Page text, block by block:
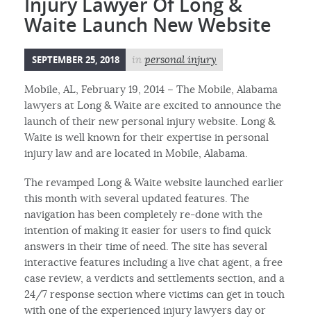
Waite Launch New Website
SEPTEMBER 25, 2018 inpersonal injury
Mobile, AL, February 19, 2014 – The Mobile, Alabama
lawyers at Long & Waite are excited to announce the
launch of their new personal injury website. Long &
Waite is well known for their expertise in personal
injury law and are located in Mobile, Alabama.
The revamped Long & Waite website launched earlier
this month with several updated features. The
navigation has been completely re-done with the
intention of making it easier for users to find quick
answers in their time of need. The site has several
interactive features including a live chat agent, a free
case review, a verdicts and settlements section, and a
24/7 response section where victims can get in touch
with one of the experienced injury lawyers day or